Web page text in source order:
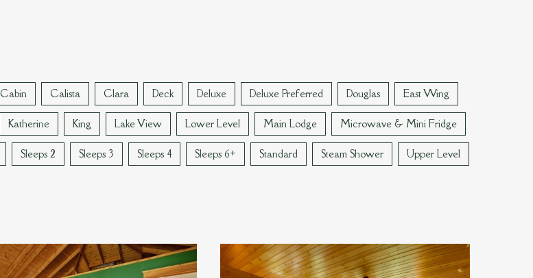
Cabin Calista Clara Deck Deluxe Deluxe Preferred Douglas East Wing
Katherine King Lake View Lower Level Main Lodge Microwave & Mini Fridge
Sleeps 2 Sleeps 3 Sleeps 4 Sleeps 6+ Standard Steam Shower Upper Level